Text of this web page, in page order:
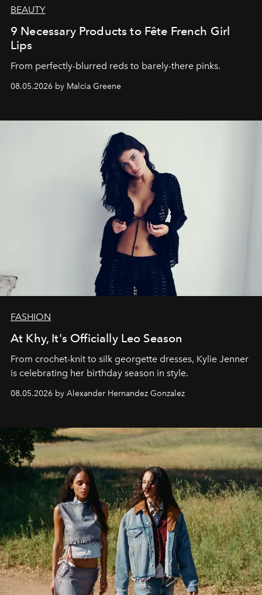
BEAUTY
9 Necessary Products to Fête French Girl
Lips
From perfectly-blurred reds to barely-there pinks.
08.05.2026 by Malcia Greene
FASHION
At Khy, It's Officially Leo Season
From crochet-knit to silk georgette dresses, Kylie Jenner
is celebrating her birthday season in style.
08.05.2026 by Alexander Hernandez Gonzalez